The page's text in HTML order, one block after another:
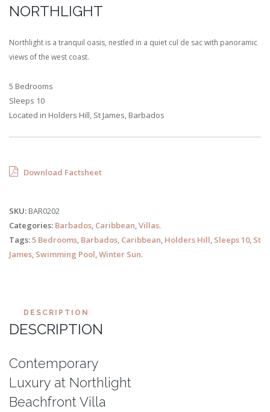
NORTHLIGHT
Northlight is a tranquil oasis, nestled in a quiet cul de sac with panoramic
views of the west coast.
5 Bedrooms
Sleeps 10
Located in Holders Hill, St James, Barbados
Download Factsheet
SKU: BAR0202
Categories: Barbados Caribbean Villas.
Tags:5 Bedrooms Barbados Caribbean Holders Hill Sleeps 10, St
James Swimming Pool Winter Sun.
DESCRIPTION
DESCRIPTION
Contemporary
Luxury at Northlight
Beachfront Villa